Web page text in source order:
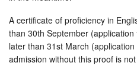
A certificate of proficiency in
than 30th September
later than 31st March
admission without this proof is